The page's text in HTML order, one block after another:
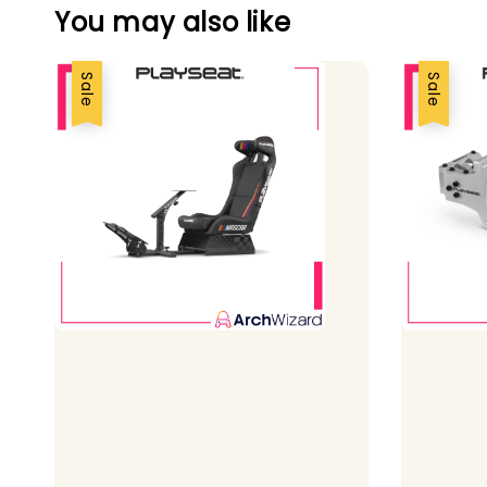
You may also like
Sale
Sale